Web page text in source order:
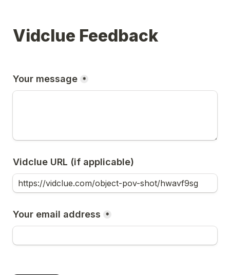
Vidclue Feedback
Your message *
Vidclue URL (if applicable)
Your email address *